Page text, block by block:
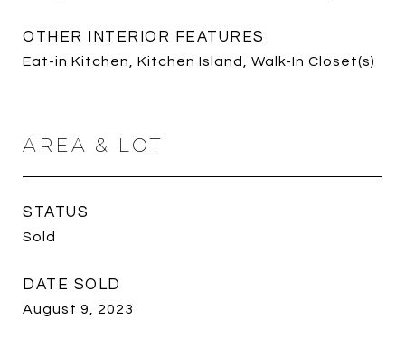
OTHER INTERIOR FEATURES
Eat-in Kitchen, Kitchen Island, Walk-In Closet(s)
AREA & LOT
STATUS
Sold
DATE SOLD
August 9, 2023